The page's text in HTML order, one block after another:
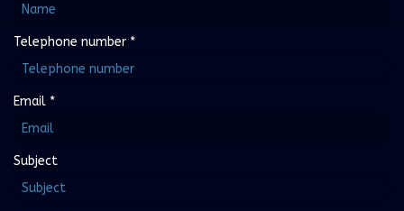
Telephone number *
Email *
Subject